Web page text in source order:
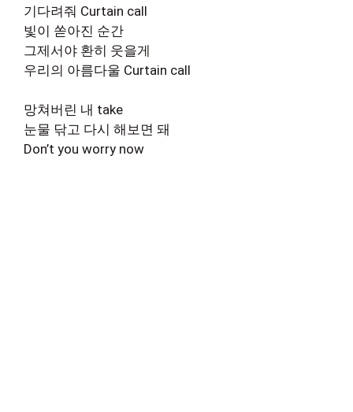
기다려줘 Curtain call
빛이 쏟아진 순간
그제서야 환히 웃을게
우리의 아름다울 Curtain call
망쳐버린 내 take
눈물 닦고 다시 해보면 돼
Don’t you worry now